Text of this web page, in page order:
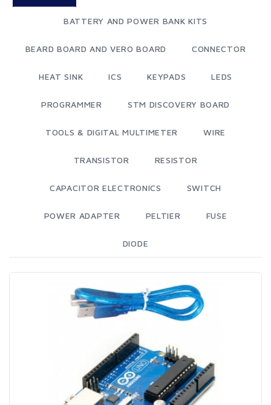
BATTERY AND POWER BANK KITS
BEARD BOARD AND VERO BOARD CONNECTOR
HEAT SINK ICS KEYPADS LEDS
PROGRAMMER STM DISCOVERY BOARD
TOOLS & DIGITAL MULTIMETER WIRE
TRANSISTOR RESISTOR
CAPACITOR ELECTRONICS SWITCH
POWER ADAPTER PELTIER FUSE
DIODE